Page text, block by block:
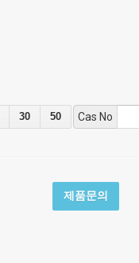
30 50 Cas No
제품문의